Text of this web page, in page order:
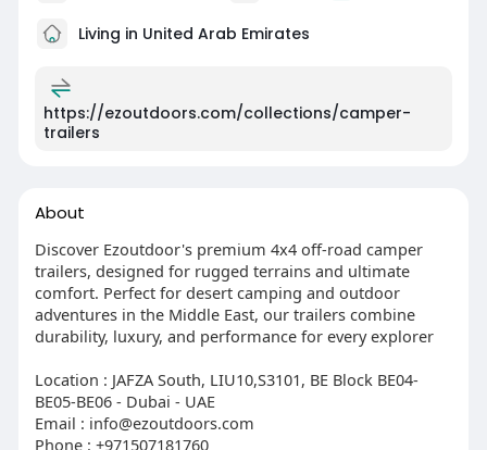
Living in United Arab Emirates
https://ezoutdoors.com/collections/camper-
trailers
About
Discover Ezoutdoor's premium 4x4 off-road camper
trailers, designed for rugged terrains and ultimate
comfort. Perfect for desert camping and outdoor
adventures in the Middle East, our trailers combine
durability, luxury, and performance for every explorer
Location : JAFZA South, LIU10,S3101, BE Block BE04-
BE05-BE06 - Dubai - UAE
Email : info@ezoutdoors.com
Phone : +971507181760